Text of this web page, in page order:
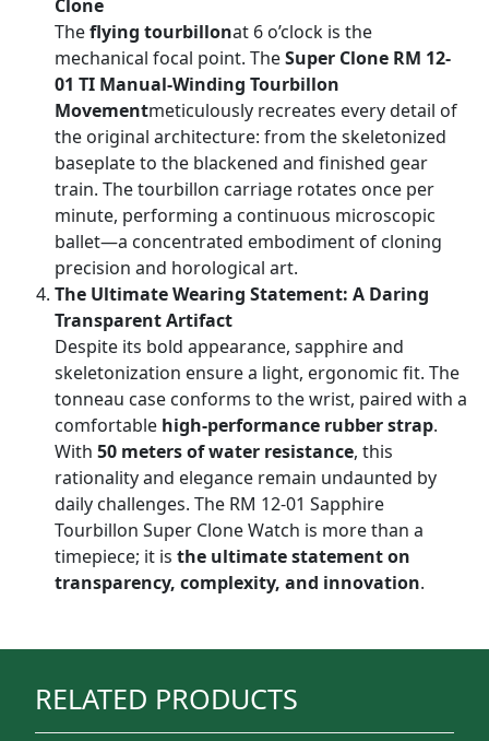
Clone
Theflying tourbillonat 6 o’clock is the
mechanical focal point. TheSuper Clone RM 12-
01 TI Manual-Winding Tourbillon
Movementmeticulously recreates every detail of
the original architecture: from the skeletonized
baseplate to the blackened and finished gear
train. The tourbillon carriage rotates once per
minute, performing a continuous microscopic
ballet—a concentrated embodiment of cloning
precision and horological art.
The Ultimate Wearing Statement: A Daring
Transparent Artifact
Despite its bold appearance, sapphire and
skeletonization ensure a light, ergonomic fit. The
tonneau case conforms to the wrist, paired with a
comfortable high-performance rubber strap.
With 50 meters of water resistance, this
rationality and elegance remain undaunted by
daily challenges. The RM 12-01 Sapphire
Tourbillon Super Clone Watch is more than a
timepiece; it is the ultimate statement on
transparency, complexity, and innovation.
RELATED PRODUCTS